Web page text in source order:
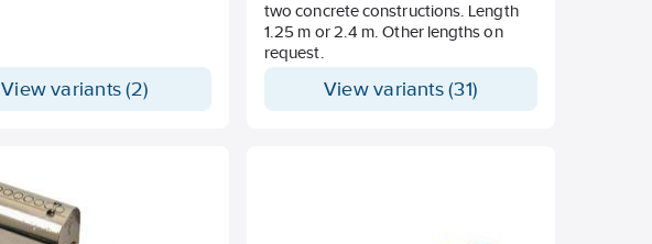
View variants (2)
two concrete constructions. Length
1.25 m or 2.4 m. Other lengths on
request.
View variants (31)